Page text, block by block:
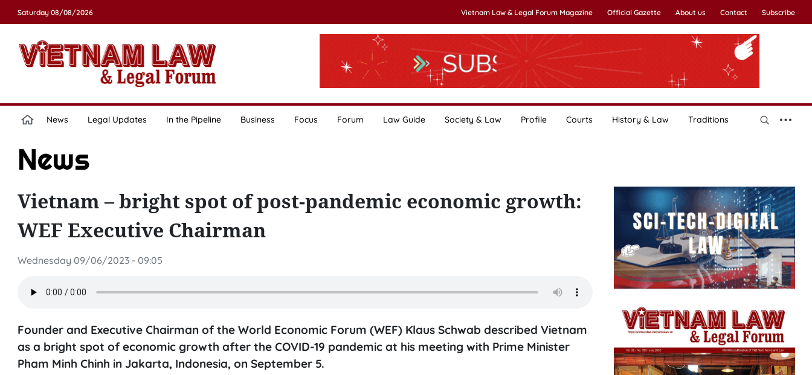
Saturday 08/08/2026 Vietnam Law & Legal Forum Magazine Official Gazette About us Contact Subscribe
News Legal Updates In the Pipeline Business Focus Forum Law Guide Society & Law Profile Courts History & Law Traditions
News
Vietnam – bright spot of post-pandemic economic growth:
WEF Executive Chairman
Wednesday 09/06/2023 - 09:05
Founder and Executive Chairman of the World Economic Forum (WEF) Klaus Schwab described Vietnam
as a bright spot of economic growth after the COVID-19 pandemic at his meeting with Prime Minister
Pham Minh Chinh in Jakarta, Indonesia, on September 5.